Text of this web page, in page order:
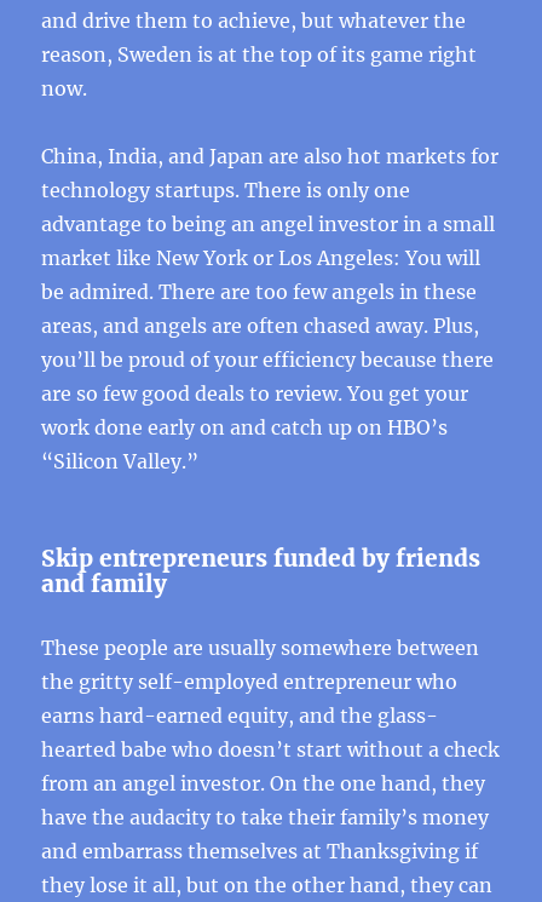
and drive them to achieve, but whatever the
reason, Sweden is at the top of its game right
now.
China, India, and Japan are also hot markets for
technology startups. There is only one
advantage to being an angel investor in a small
market like New York or Los Angeles: You will
be admired. There are too few angels in these
areas, and angels are often chased away. Plus,
you’ll be proud of your efficiency because there
are so few good deals to review. You get your
work done early on and catch up on HBO’s
“Silicon Valley.”
Skip entrepreneurs funded by friends
and family
These people are usually somewhere between
the gritty self-employed entrepreneur who
earns hard-earned equity, and the glass-
hearted babe who doesn’t start without a check
from an angel investor. On the one hand, they
have the audacity to take their family’s money
and embarrass themselves at Thanksgiving if
they lose it all, but on the other hand, they can